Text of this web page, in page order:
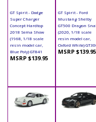
GT Spirit - Dodge
Super Charger
Concept Hardtop
2018 Sema Show
(1968, 1/18 scale
resin model car,
Blue Poly) GT841
MSRP $139.95
GT Spirit - Ford
Mustang Shelby
GT500 Dragon
(2020, 1/18 scale
resin model car,
Oxford White)
MSRP $139.95